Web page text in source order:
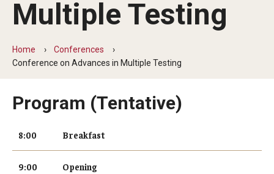
Conferences
Conference on Advances in Multiple Testing
Data Science Conference 2021
Data Science Conference 2022
Multiple Testing
Home
Conferences
Conference on Advances in Multiple Testing
Program (Tentative)
8:00 Breakfast
9:00 Opening